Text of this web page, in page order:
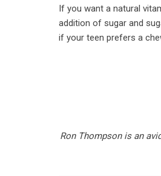
If you want a natural
addition of sugar and
if your teen prefers a
Ron Thompson is an